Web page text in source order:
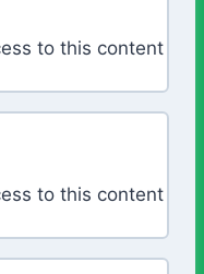
to this content
to this content